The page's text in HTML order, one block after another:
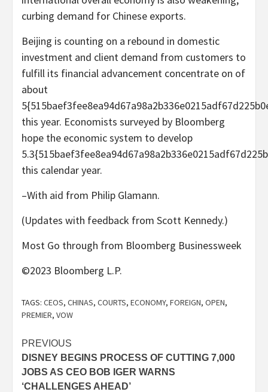
curbing demand for Chinese exports.
Beijing is counting on a rebound in domestic
investment and client demand from customers to
fulfill its financial advancement concentrate on of
about
this year. Economists surveyed by Bloomberg
hope the economic system to develop
this calendar year.
–With aid from Philip Glamann.
(Updates with feedback from Scott Kennedy.)
Most Go through from Bloomberg Businessweek
©2023 Bloomberg L.P.
TAGS: CEOS, CHINAS, COURTS, ECONOMY, FOREIGN, OPEN,
PREMIER, VOW
Post
navigation
PREVIOUS
DISNEY BEGINS PROCESS OF CUTTING 7,000
JOBS AS CEO BOB IGER WARNS
‘CHALLENGES AHEAD’